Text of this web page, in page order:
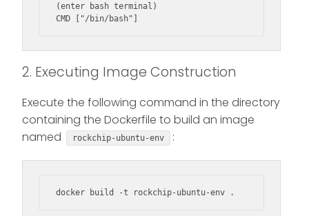
(enter bash terminal)
CMD ["/bin/bash"]
2. Executing Image Construction
Execute the following command in the directory
containing the Dockerfile to build an image
named
rockchip-ubuntu-env :
docker build -t rockchip-ubuntu-env .